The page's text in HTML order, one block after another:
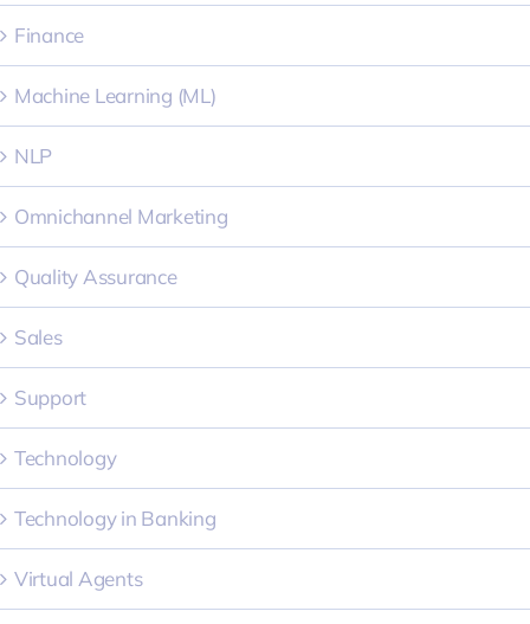
Finance
Machine Learning (ML)
NLP
Omnichannel Marketing
Quality Assurance
Sales
Support
Technology
Technology in Banking
Virtual Agents